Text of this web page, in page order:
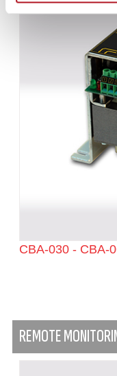
CBA-030 - CBA-
REMOTE